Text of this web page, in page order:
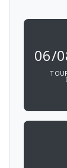
06/